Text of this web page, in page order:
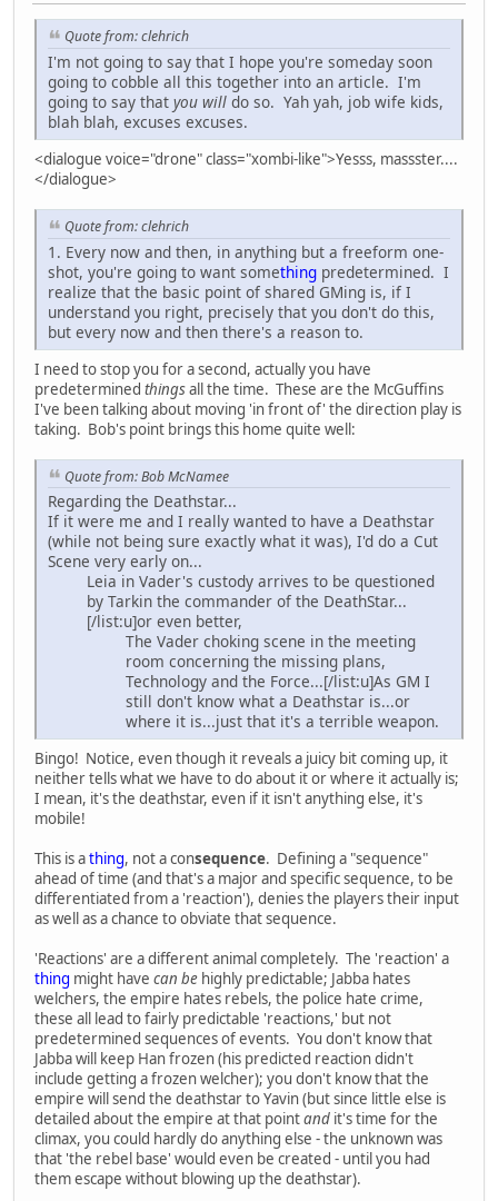
Quote from: clehrich
I'm not going to say that I hope you're someday soon
going to cobble all this together into an article. I'm
going to say that you will do so. Yah yah, job wife kids,
blah blah, excuses excuses.
<dialogue voice="drone" class="xombi-like">Yesss, massster....
</dialogue>
Quote from: clehrich
1. Every now and then, in anything but a freeform one-
shot, you're going to want something predetermined. I
realize that the basic point of shared GMing is, if I
understand you right, precisely that you don't do this,
but every now and then there's a reason to.
I need to stop you for a second, actually you have
predetermined thingsall the time. These are the McGuffins
I've been talking about moving 'in front of' the direction play is
taking. Bob's point brings this home quite well:
Quote from: Bob McNamee
Regarding the Deathstar...
If it were me and I really wanted to have a Deathstar
(while not being sure exactly what it was), I'd do a Cut
Scene very early on...
Leia in Vader's custody arrives to be questioned
by Tarkin the commander of the DeathStar...
[/list:u]or even better,
The Vader choking scene in the meeting
room concerning the missing plans,
Technology and the Force...[/list:u]As GM I
still don't know what a Deathstar is...or
where it is...just that it's a terrible weapon.
Bingo! Notice, even though it reveals a juicy bit coming up, it
neither tells what we have to do about it or where it actually is;
I mean, it's the deathstar, even if it isn't anything else, it's
mobile!
This is athing, not a consequence. Defining a "sequence"
ahead of time (and that's a major and specific sequence, to be
differentiated from a 'reaction'), denies the players their input
as well as a chance to obviate that sequence.
'Reactions' are a different animal completely. The 'reaction' a
thing might have can be highly predictable; Jabba hates
welchers, the empire hates rebels, the police hate crime,
these all lead to fairly predictable 'reactions,' but not
predetermined sequences of events. You don't know that
Jabba will keep Han frozen (his predicted reaction didn't
include getting a frozen welcher); you don't know that the
empire will send the deathstar to Yavin (but since little else is
detailed about the empire at that pointand it's time for the
climax, you could hardly do anything else - the unknown was
that 'the rebel base' would even be created - until you had
them escape without blowing up the deathstar).